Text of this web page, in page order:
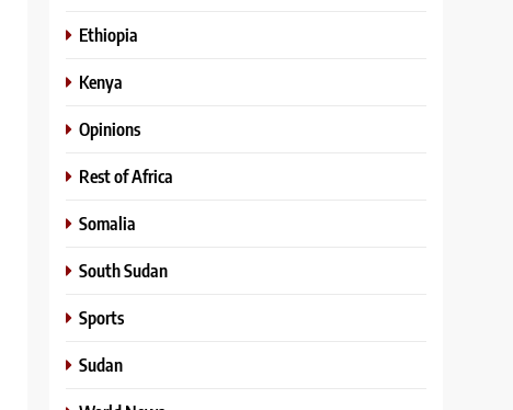
Ethiopia
Kenya
Opinions
Rest of Africa
Somalia
South Sudan
Sports
Sudan